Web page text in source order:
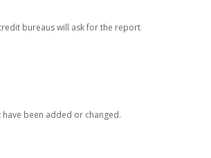
bureaus will ask for the report
been added or changed.